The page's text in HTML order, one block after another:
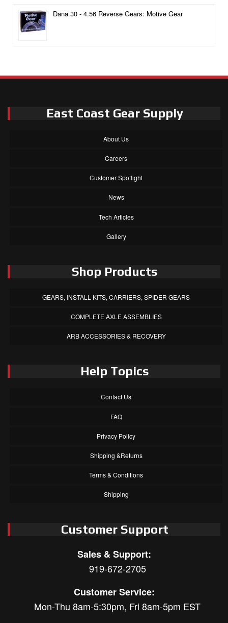
Dana 30 - 4.56 Reverse Gears: Motive Gear
East Coast Gear Supply
About Us
Careers
Customer Spotlight
News
Tech Articles
Gallery
Shop Products
GEARS, INSTALL KITS, CARRIERS, SPIDER GEARS
COMPLETE AXLE ASSEMBLIES
ARB ACCESSORIES & RECOVERY
Help Topics
Contact Us
FAQ
Privacy Policy
Shipping &Returns
Terms & Conditions
Shipping
Customer Support
Sales & Support:
919-672-2705
Customer Service:
Mon-Thu 8am-5:30pm, Fri 8am-5pm EST